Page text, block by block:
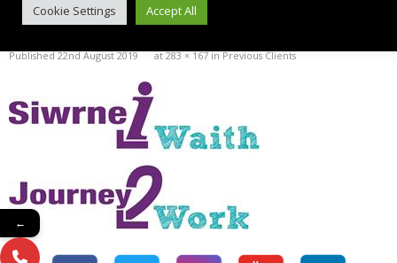
IMAGE002
Published22nd August 2019 at283 × 167inPrevious Clients
Cookie Settings Accept All
←